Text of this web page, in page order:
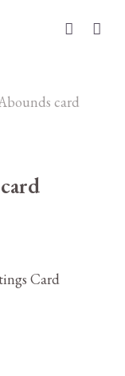
account
card
Card